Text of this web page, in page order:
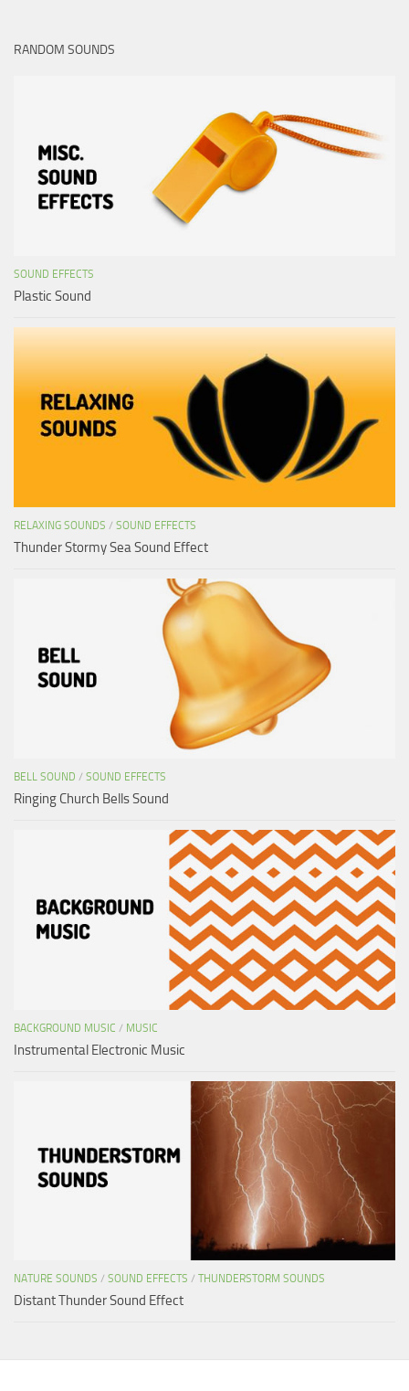
RANDOM SOUNDS
SOUND EFFECTS
Plastic Sound
RELAXING SOUNDS / SOUND EFFECTS
Thunder Stormy Sea Sound Effect
BELL SOUND / SOUND EFFECTS
Ringing Church Bells Sound
BACKGROUND MUSIC / MUSIC
Instrumental Electronic Music
NATURE SOUNDS / SOUND EFFECTS / THUNDERSTORM SOUNDS
Distant Thunder Sound Effect